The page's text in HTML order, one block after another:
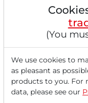
Buy rating with a price
(You
We use cookies to
as pleasant as
products to you. For
data, please see our